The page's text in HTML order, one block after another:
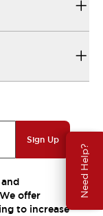
Need Help?
Sign Up
offer
to increase